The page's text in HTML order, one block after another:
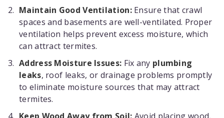
Maintain Good Ventilation:Ensure that crawl
spaces and basements are well-ventilated. Proper
ventilation helps prevent excess moisture, which
can attract termites.
Address Moisture Issues: Fix any plumbing
leaks, roof leaks, or drainage problems promptly
to eliminate moisture sources that may attract
termites.
Keep Wood Away from Soil: Avoid placing wood,